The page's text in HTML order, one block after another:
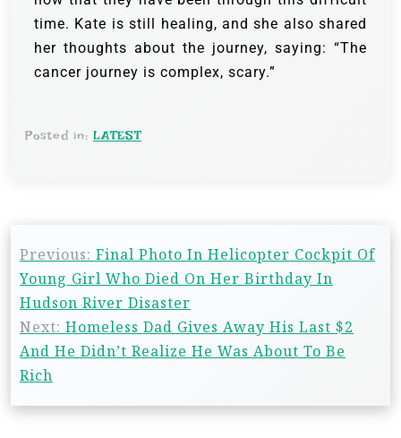
time. Kate is still healing, and she also shared
her thoughts about the journey, saying: “The
cancer journey is complex, scary.”
Posted in: LATEST
Previous: Final Photo In Helicopter Cockpit Of
Young Girl Who Died On Her Birthday In
Hudson River Disaster
Next: Homeless Dad Gives Away His Last $2
And He Didn’t Realize He Was About To Be
Rich